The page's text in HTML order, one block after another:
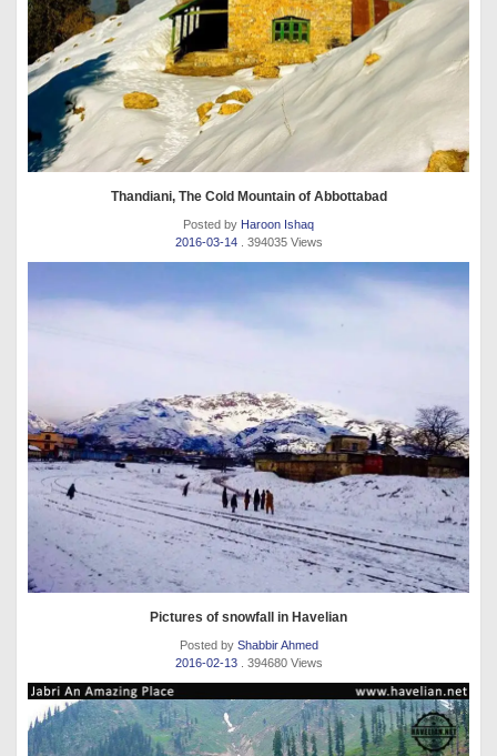
Thandiani, The Cold Mountain of Abbottabad
Posted by Haroon Ishaq
2016-03-14
. 394035 Views
Pictures of snowfall in Havelian
Posted by Shabbir Ahmed
2016-02-13 . 394680 Views